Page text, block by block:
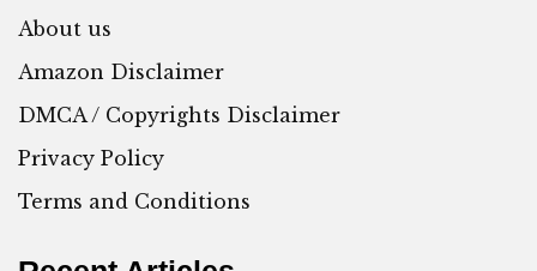
About us
Amazon Disclaimer
DMCA / Copyrights Disclaimer
Privacy Policy
Terms and Conditions